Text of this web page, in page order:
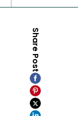
Share Post